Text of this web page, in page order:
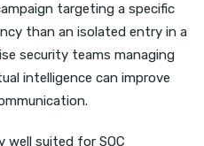
targeting a specific
than an isolated entry in a
security teams managing
intelligence can improve
well suited for SOC